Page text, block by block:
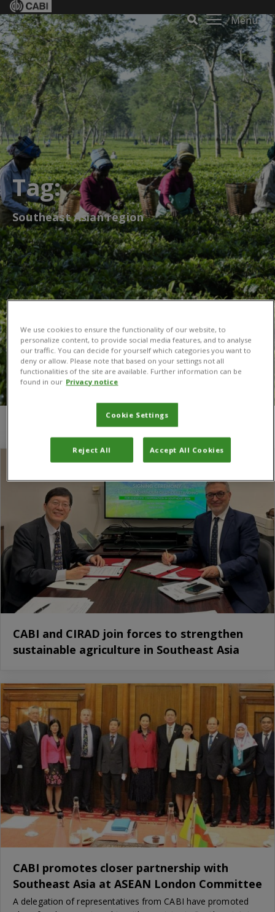
Menu
Tag:
Southeast Asian region
Southeast Asian region
CABI and CIRAD join forces to strengthen
sustainable agriculture in Southeast Asia
CABI promotes closer partnership with
Southeast Asia at ASEAN London Committee
A delegation of representatives from CABI have promoted
We use cookies to ensure the functionality of our website, to
personalize content, to provide social media features, and to analyse
our traffic. You can decide for yourself which categories you want to
deny or allow. Please note that based on your settings not all
functionalities of the site are available. Further information can be
found in our Privacy notice
Cookie Settings
Reject All Accept All Cookies